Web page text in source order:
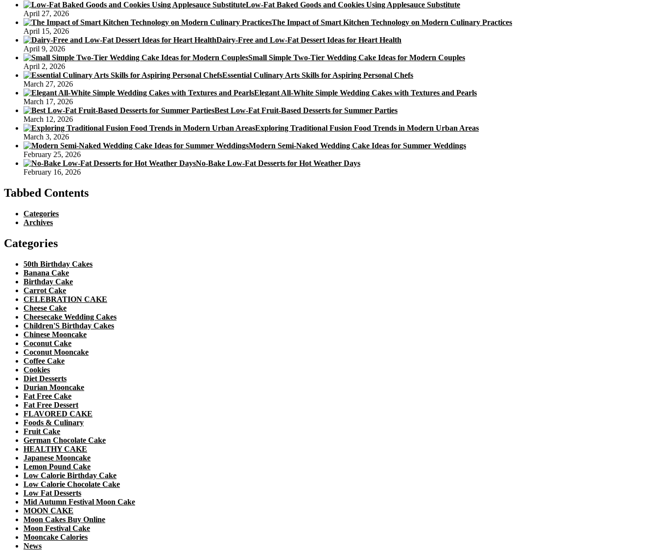
Without
Sugar
And
Flour
Low-Fat Baked Goods and Cookies Using Applesauce Substitute
April 27, 2026
The Impact of Smart Kitchen Technology on Modern Culinary Practices
April 15, 2026
Dairy-Free and Low-Fat Dessert Ideas for Heart Health
April 9, 2026
Small Simple Two-Tier Wedding Cake Ideas for Modern Couples
April 2, 2026
Essential Culinary Arts Skills for Aspiring Personal Chefs
March 27, 2026
Elegant All-White Simple Wedding Cakes with Textures and Pearls
March 17, 2026
Best Low-Fat Fruit-Based Desserts for Summer Parties
March 12, 2026
Exploring Traditional Fusion Food Trends in Modern Urban Areas
March 3, 2026
Modern Semi-Naked Wedding Cake Ideas for Summer Weddings
February 25, 2026
No-Bake Low-Fat Desserts for Hot Weather Days
February 16, 2026
Tabbed Contents
Categories
Archives
Categories
50th Birthday Cakes
Banana Cake
Birthday Cake
Carrot Cake
CELEBRATION CAKE
Cheese Cake
Cheesecake Wedding Cakes
Children'S Birthday Cakes
Chinese Mooncake
Coconut Cake
Coconut Mooncake
Coffee Cake
Cookies
Diet Desserts
Durian Mooncake
Fat Free Cake
Fat Free Dessert
FLAVORED CAKE
Foods & Culinary
Fruit Cake
German Chocolate Cake
HEALTHY CAKE
Japanese Mooncake
Lemon Pound Cake
Low Calorie Birthday Cake
Low Calorie Chocolate Cake
Low Fat Desserts
Mid Autumn Festival Moon Cake
MOON CAKE
Moon Cakes Buy Online
Moon Festival Cake
Mooncake Calories
News